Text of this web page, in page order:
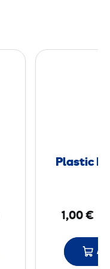
Plastic
1,00 €